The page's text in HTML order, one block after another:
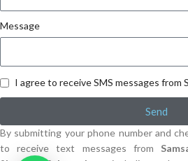
Message
I agree to receive SMS messages from
Send
By submitting your phone number and
to receive text messages from